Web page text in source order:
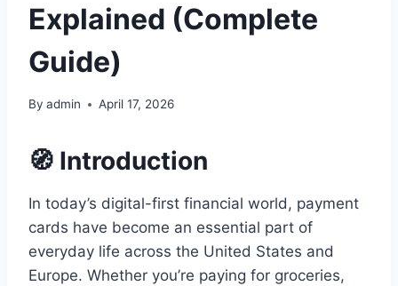
Explained (Complete
Guide)
By admin April 17, 2026
🧭 Introduction
In today’s digital-first financial world, payment
cards have become an essential part of
everyday life across the United States and
Europe. Whether you’re paying for groceries,